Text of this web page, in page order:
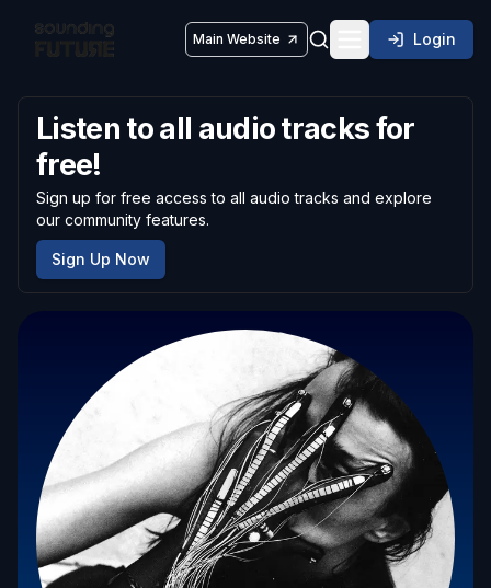
Main Website Toggle Login
Listen to all audio tracks for
free!
Sign up for free access to all audio tracks and explore
our community features.
Sign Up Now